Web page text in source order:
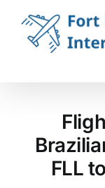
content
FLL